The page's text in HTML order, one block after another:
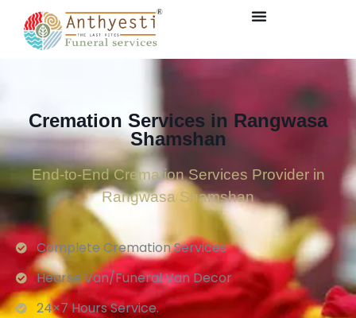
Cremation Services in Rangwasa
Shamshan
End-to-End Cremation Services Provider in
Rangwasa Shamshan
Complete Cremation Services
Hearse Van/Funeral Van Decor
24×7 Hours Service.